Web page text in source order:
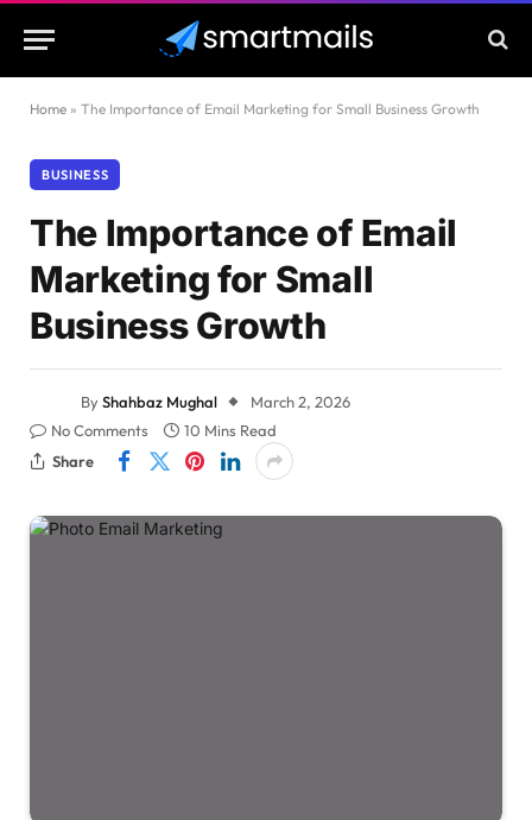
Home » The Importance of Email Marketing for Small Business Growth
BUSINESS
The Importance of Email
Marketing for Small
Business Growth
ByShahbaz Mughal
March 2, 2026
No Comments
10 Mins Read
Share